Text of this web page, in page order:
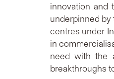
innovation and
underpinned by
centres under
in
need with the
breakthroughs